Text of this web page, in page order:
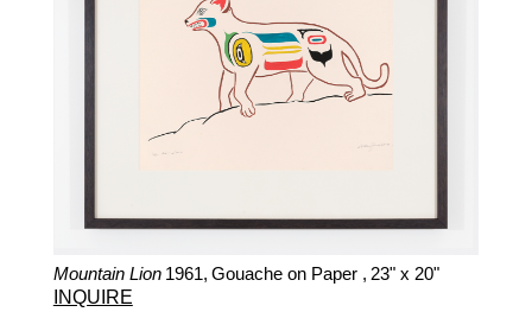
Mountain Lion 1961, Gouache on Paper , 23" x 20"
INQUIRE